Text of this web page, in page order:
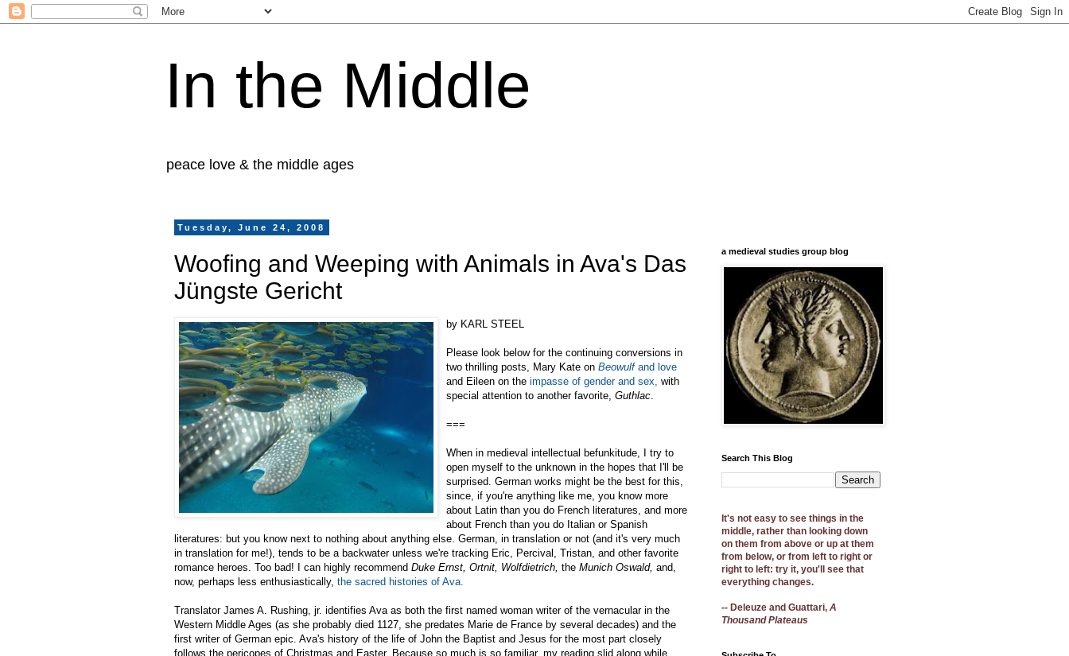
In the Middle
peace love & the middle ages
Tuesday, June 24, 2008
Woofing and Weeping with Animals in Ava's Das
Jüngste Gericht
by KARL STEEL
Please look below for the continuing conversions in
two thrilling posts, Mary Kate on Beowulfand love
and Eileen on the impasse of gender and sex, with
special attention to another favorite, Guthlac
===
When in medieval intellectual befunkitude, I try to
open myself to the unknown in the hopes that I'll be
surprised. German works might be the best for this,
since, if you're anything like me, you know more
about Latin than you do French literatures, and more
about French than you do Italian or Spanish
literatures: but you know next to nothing about anything else. German, in translation or not (and it's very much
in translation for me!), tends to be a backwater unless we're tracking Eric, Percival, Tristan, and other favorite
romance heroes. Too bad! I can highly recommend Duke Ernst, Ortnit, Wolfdietrich, the Munich Oswald, and,
now, perhaps less enthusiastically, the sacred histories of Ava.
Translator James A. Rushing, jr. identifies Ava as both the first named woman writer of the vernacular in the
Western Middle Ages (as she probably died 1127, she predates Marie de France by several decades) and the
first writer of German epic. Ava's history of the life of John the Baptist and Jesus for the most part closely
follows the pericopes of Christmas and Easter. Because so much is so familiar, my reading slid along while
a medieval studies group blog
Search This Blog
It's not easy to see things in the
middle, rather than looking down
on them from above or up at them
from below, or from left to right or
right to left: try it, you'll see that
everything changes.
-- Deleuze and Guattari, A
Thousand Plateaus